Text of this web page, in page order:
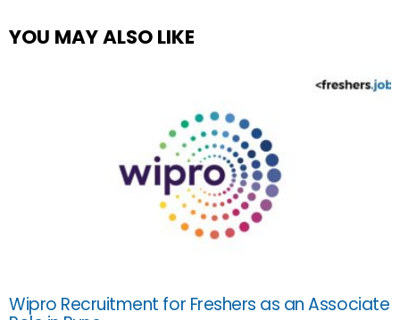
YOU MAY ALSO LIKE
Wipro Recruitment for Freshers as an Associate